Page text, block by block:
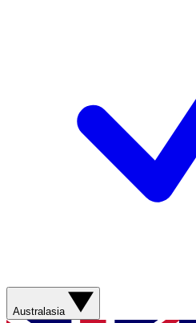
Australasia